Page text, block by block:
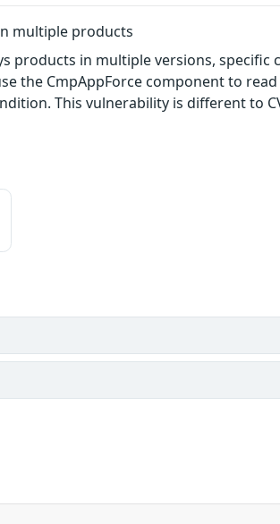
multiple products
products in multiple versions, specific
the CmpAppForce component to
This vulnerability is different to